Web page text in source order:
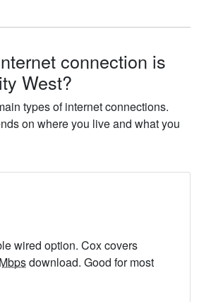
connection is
West?
types of internet connections.
on where you live and what you
wired option. Cox covers
Mbpsdownload. Good for most